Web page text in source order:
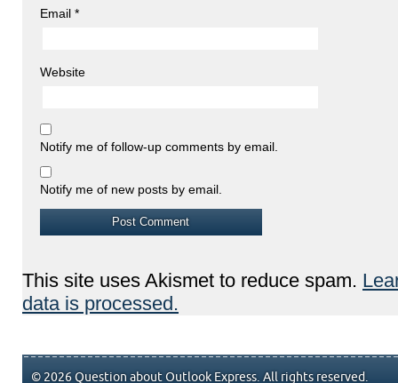
Email *
Website
Notify me of follow-up comments by email.
Notify me of new posts by email.
This site uses Akismet to reduce spam.
data is processed.
© 2026 Question about Outlook Express. All rights reserved.